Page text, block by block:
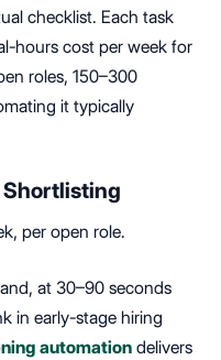
checklist. Each task
hours cost per week for
roles, 150–300
it typically
Shortlisting
per open role.
at 30–90 seconds
in early-stage hiring
automation delivers